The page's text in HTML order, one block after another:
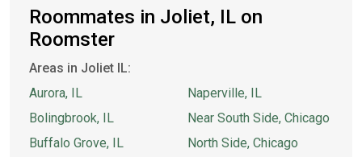
Roommates in Joliet, IL on
Roomster
Areas in Joliet IL:
Aurora, IL
Bolingbrook, IL
Buffalo Grove, IL
Naperville, IL
Near South Side, Chicago
North Side, Chicago